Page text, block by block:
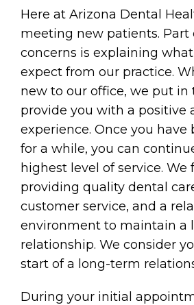
Here at Arizona Dental
meeting new patients. Part
concerns is explaining
expect from our practice.
new to our office, we put in
provide you with a positive
experience. Once you have
for a while, you can
highest level of service. We
providing quality dental
customer service, and a
environment to maintain a
relationship. We consider
start of a long-term
During your initial